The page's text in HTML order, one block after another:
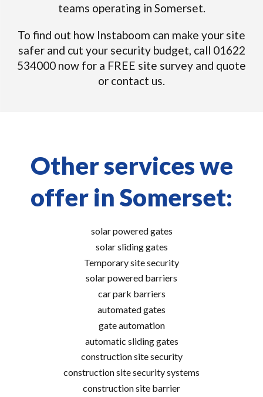
teams operating in Somerset.
To find out how Instaboom can make your site
safer and cut your security budget, call 01622
534000 now for a FREE site survey and quote
or contact us.
Other services we
offer in Somerset:
solar powered gates
solar sliding gates
Temporary site security
solar powered barriers
car park barriers
automated gates
gate automation
automatic sliding gates
construction site security
construction site security systems
construction site barrier